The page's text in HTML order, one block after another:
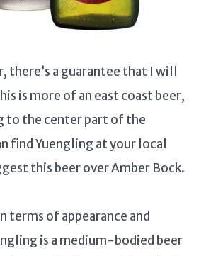
there’s a guarantee that I will
is more of an east coast beer,
to the center part of the
find Yuengling at your local
this beer over Amber Bock.
terms of appearance and
is a medium-bodied beer